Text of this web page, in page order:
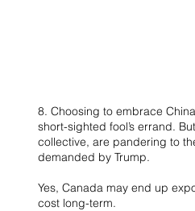
8. Choosing to embrace
short-sighted fool’s errand.
collective, are pandering to
demanded by Trump.
Yes, Canada may end up
cost long-term.